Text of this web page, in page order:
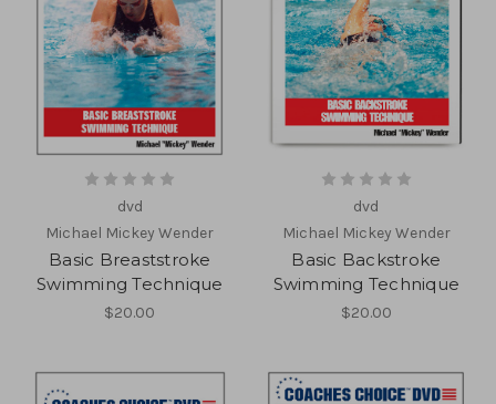
dvd
Michael Mickey Wender
Basic Breaststroke
Swimming Technique
$20.00
dvd
Michael Mickey Wender
Basic Backstroke
Swimming Technique
$20.00